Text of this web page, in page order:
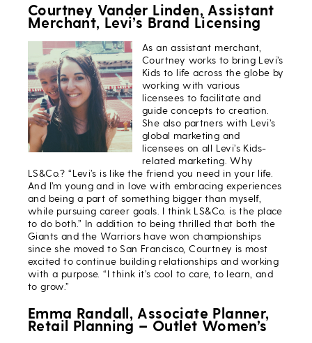
Courtney Vander Linden, Assistant
Merchant, Levi’s Brand Licensing
As an assistant merchant,
Courtney works to bring Levi’s
Kids to life across the globe by
working with various
licensees to facilitate and
guide concepts to creation.
She also partners with Levi’s
global marketing and
licensees on all Levi’s Kids-
related marketing. Why
LS&Co.? “Levi’s is like the friend you need in your life.
And I’m young and in love with embracing experiences
and being a part of something bigger than myself,
while pursuing career goals. I think LS&Co. is the place
to do both.” In addition to being thrilled that both the
Giants and the Warriors have won championships
since she moved to San Francisco, Courtney is most
excited to continue building relationships and working
with a purpose. “I think it’s cool to care, to learn, and
to grow.”
Emma Randall, Associate Planner,
Retail Planning – Outlet Women’s